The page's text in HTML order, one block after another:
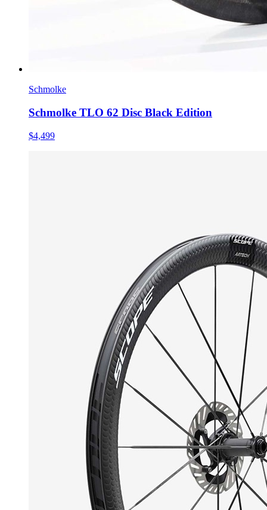
Schmolke
Schmolke TLO 62 Disc Black Edition
$4,499